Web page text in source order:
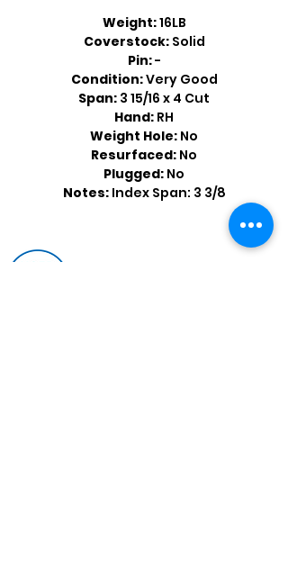
Weight:16LB
Coverstock: Solid
Pin:-
Condition:Very Good
Span: 3 15/16 x 4 Cut
Hand: RH
Weight Hole: No
Resurfaced: No
Plugged: No
Notes: Index Span: 3 3/8